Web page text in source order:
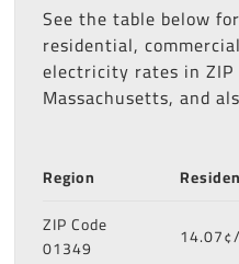
See the table below
residential,
electricity rates in ZIP
Massachusetts, and
Region
ZIP Code
01349